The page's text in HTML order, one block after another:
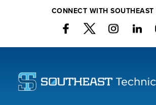
CONNECT WITH SOUTHEAST